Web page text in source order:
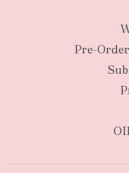
Pre-